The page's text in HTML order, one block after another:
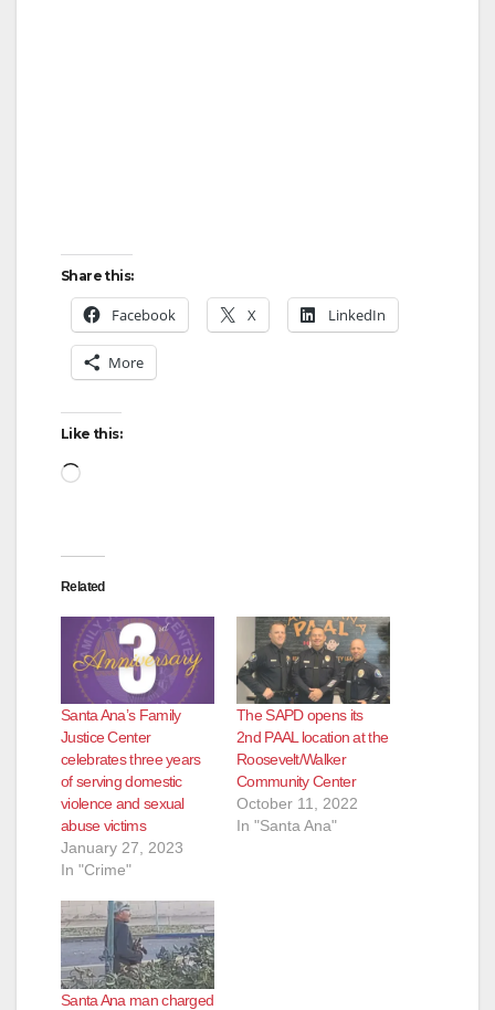
Share this:
Facebook X LinkedIn
More
Like this:
Loading…
Related
Santa Ana’s Family
Justice Center
celebrates three years
of serving domestic
violence and sexual
abuse victims
January 27, 2023
In "Crime"
The SAPD opens its
2nd PAAL location at the
Roosevelt/Walker
Community Center
October 11, 2022
In "Santa Ana"
Santa Ana man charged